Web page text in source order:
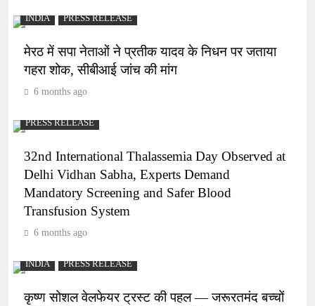
INDIA PRESS RELEASE
मेरठ में सपा नेताओं ने प्रतीक यादव के निधन पर जताया
गहरा शोक, सीबीआई जांच की मांग
6 months ago
PRESS RELEASE
32nd International Thalassemia Day Observed at
Delhi Vidhan Sabha, Experts Demand
Mandatory Screening and Safer Blood
Transfusion System
6 months ago
INDIA PRESS RELEASE
कृष्ण सोशल वेलफेयर ट्रस्ट की पहल — जरूरतमंद बच्चों